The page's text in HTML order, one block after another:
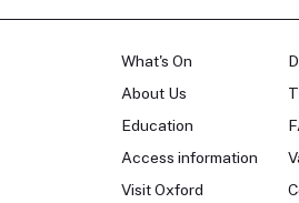
What's On
About Us
Education
Access information
Visit Oxford